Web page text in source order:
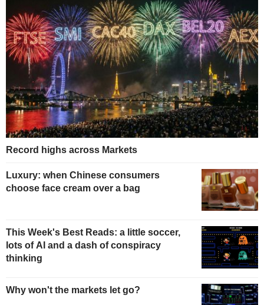
Record highs across Markets
Luxury: when Chinese consumers
choose face cream over a bag
This Week's Best Reads: a little soccer,
lots of AI and a dash of conspiracy
thinking
Why won't the markets let go?